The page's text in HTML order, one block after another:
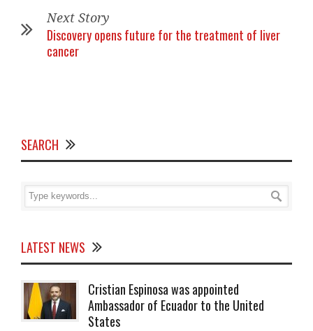
Next Story
Discovery opens future for the treatment of liver
cancer
SEARCH
LATEST NEWS
Cristian Espinosa was appointed
Ambassador of Ecuador to the United
States